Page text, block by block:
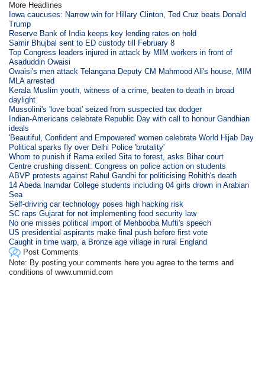
More Headlines
Iowa caucuses: Narrow win for Hillary Clinton, Ted Cruz beats Donald
Trump
Reserve Bank of India keeps key lending rates on hold
Samir Bhujbal sent to ED custody till February 8
Top Congress leaders injured in attack by MIM workers in front of
Asaduddin Owaisi
Owaisi's men attack Telangana Deputy CM Mahmood Ali's house, MIM
MLA arrested
Kerala Muslim youth, witness of a crime, beaten to death in broad
daylight
Mussolini's 'love boat' seized from suspected tax dodger
Indian-Americans celebrate Republic Day with call to honour Gandhian
ideals
'Beautiful, Confident and Empowered' women celebrate World Hijab Day
Political sparks fly over Delhi Police 'brutality'
Whom to punish if Rama exiled Sita to forest, asks Bihar court
Centre crushing dissent: Congress on police action on students
ABVP protests against Rahul Gandhi for politicising Rohith's death
14 Abeda Inamdar College students including 04 girls drown in Arabian
Sea
Self-driving car technology poses high hacking risk
SC raps Gujarat for not implementing food security law
No one misses political import of Mehbooba Mufti's speech
US presidential aspirants make final push before first vote
Caught in time warp, a Bronze age village in rural England
Post Comments
Note: By posting your comments here you agree to the terms and
conditions of www.ummid.com